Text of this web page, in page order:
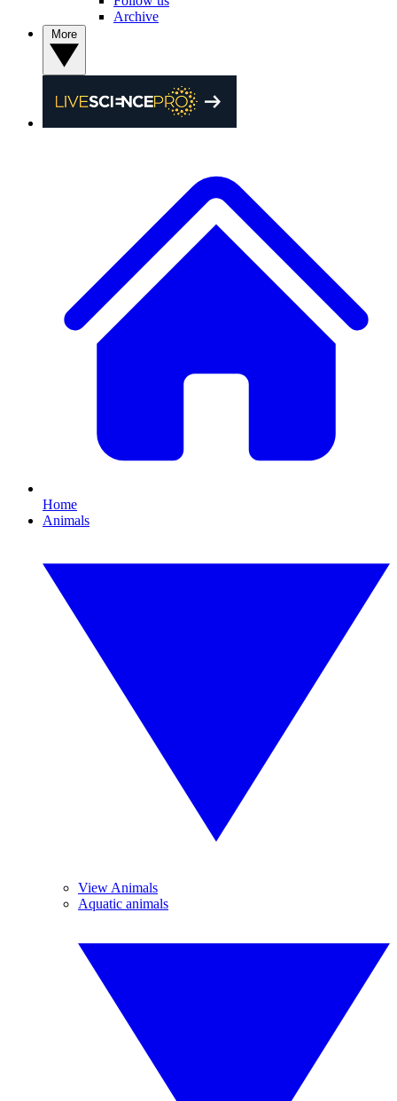
Archive
Home
Animals
View Animals
Aquatic animals